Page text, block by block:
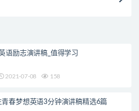
语励志演讲稿_值得学习
2021-07-08 158
青春梦想英语3分钟演讲稿精选6篇